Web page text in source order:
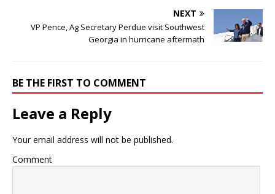
NEXT
VP Pence, Ag Secretary Perdue visit Southwest
Georgia in hurricane aftermath
BE THE FIRST TO COMMENT
Leave a Reply
Your email address will not be published.
Comment